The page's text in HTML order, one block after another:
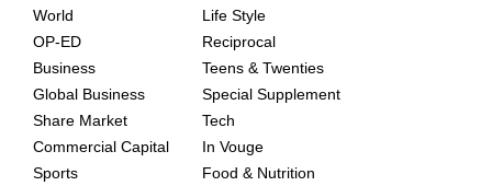
World
OP-ED
Business
Global Business
Share Market
Commercial Capital
Sports
Life Style
Reciprocal
Teens & Twenties
Special Supplement
Tech
In Vouge
Food & Nutrition